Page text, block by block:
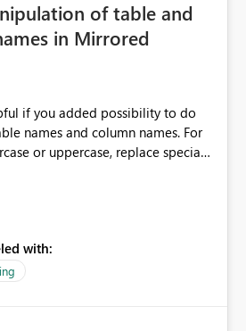
of table and
in Mirrored
if you added possibility to do
names and column names. For
or uppercase, replace special
with: